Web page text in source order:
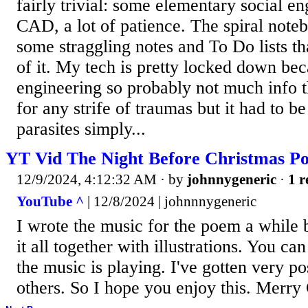
fairly trivial: some elementary social
CAD, a lot of patience. The spiral
some straggling notes and To Do lists
of it. My tech is pretty locked down
engineering so probably not much info
for any strife of traumas but it had to
parasites simply...
YT Vid The Night Before Christmas
12/9/2024, 4:12:32 AM · by johnnygeneric · 1
YouTube ^ | 12/8/2024 | johnnnygeneric
I wrote the music for the poem a while
it all together with illustrations. You
the music is playing. I've gotten very
others. So I hope you enjoy this. Merry